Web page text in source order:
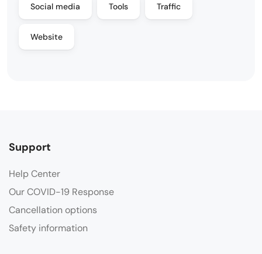
Social media Tools Traffic
Website
Support
Help Center
Our COVID-19 Response
Cancellation options
Safety information